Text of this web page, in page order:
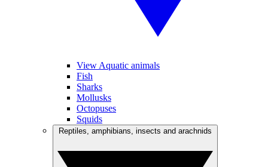
View Aquatic animals
Fish
Sharks
Mollusks
Octopuses
Squids